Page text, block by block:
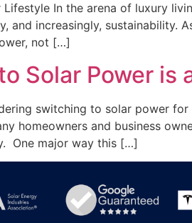
In the arena of luxury
and increasingly, sustainability.
not […]
Solar Power is
switching to solar power
homeowners and business
One major way this […]